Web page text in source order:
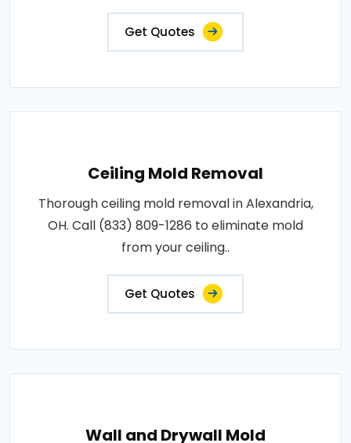
Get Quotes
Ceiling Mold Removal
Thorough ceiling mold removal in Alexandria,
OH. Call (833) 809-1286 to eliminate mold
from your ceiling..
Get Quotes
Wall and Drywall Mold